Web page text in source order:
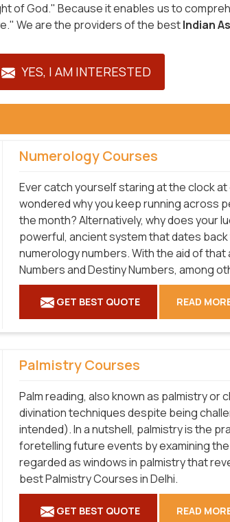
of God." Because it enables us to
We are the providers of the bestIndian
YES, I AM INTERESTED
Numerology Courses
Ever catch yourself staring at the clock at
wondered why you keep running across
the month? Alternatively, why does your
powerful, ancient system that dates
numerology numbers. With the aid of
Numbers and Destiny Numbers, among
GET BEST QUOTE READ
Palmistry Courses
Palm reading, also known as palmistry
divination techniques despite being
intended). In a nutshell, palmistry is the
foretelling future events by examining
regarded as windows in palmistry that
best Palmistry Courses in Delhi.
GET BEST QUOTE READ